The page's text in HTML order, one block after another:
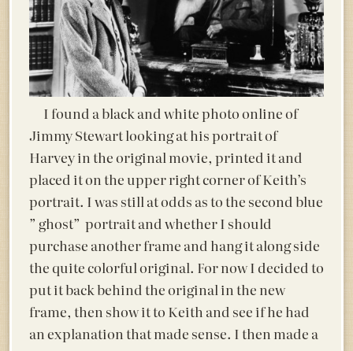
I found a black and white photo online of
Jimmy Stewart looking at his portrait of
Harvey in the original movie, printed it and
placed it on the upper right corner of Keith’s
portrait. I was still at odds as to the second blue
” ghost” portrait and whether I should
purchase another frame and hang it along side
the quite colorful original. For now I decided to
put it back behind the original in the new
frame, then show it to Keith and see if he had
an explanation that made sense. I then made a